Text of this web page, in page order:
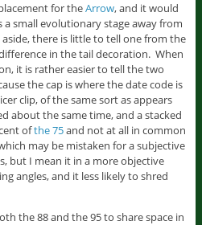
for theArrow, and it would
small evolutionary stage away from
there is little to tell one from the
in the tail decoration. When
it is rather easier to tell the two
the cap is where the date code is
clip, of the same sort as appears
about the same time, and a stacked
ofthe 75and not at all in common
may be mistaken for a subjective
but I mean it in a more objective
angles, and it less likely to shred
the 88 and the 95 to share space in